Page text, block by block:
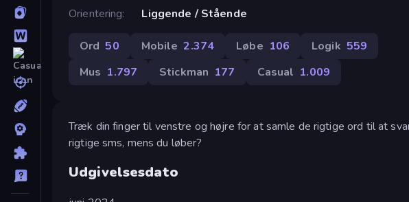
Orientering
Liggende / Stående
Ord 50 Mobile 2.374 Løbe 106 Logik 559
Mus 1.797 Stickman 177 Casual 1.009
Træk din finger til venstre og højre for at samle de rigtige ord til at
rigtige sms, mens du løber?
Udgivelsesdato